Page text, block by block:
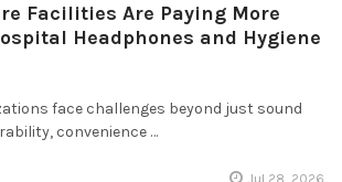
Facilities Are Paying More
Headphones and Hygiene
face challenges beyond just sound
convenience …
Jul 28, 2026